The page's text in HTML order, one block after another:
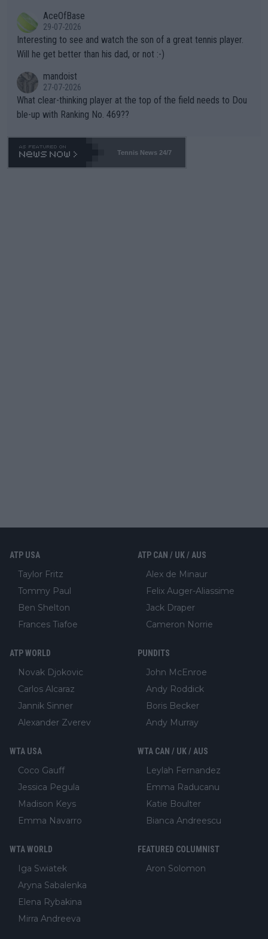
well? It is time to pay attention to the warming trend and be e
mpathetic toward their money-makers (athletes) -- not PATHE
TIC.
adows."AceOfBase
29-07-2026
Interesting to see and watch the son of a great tennis player.
Will he get better than his dad, or not :-)
mandoist
27-07-2026
What clear-thinking player at the top of the field needs to Dou
ble-up with Ranking No. 469??
Tennis News 24/7
ATP USA
Taylor Fritz
Tommy Paul
Ben Shelton
Frances Tiafoe
ATP CAN / UK / AUS
Alex de Minaur
Felix Auger-Aliassime
Jack Draper
Cameron Norrie
ATP WORLD
Novak Djokovic
Carlos Alcaraz
Jannik Sinner
Alexander Zverev
PUNDITS
John McEnroe
Andy Roddick
Boris Becker
Andy Murray
WTA USA
Coco Gauff
Jessica Pegula
Madison Keys
Emma Navarro
WTA CAN / UK / AUS
Leylah Fernandez
Emma Raducanu
Katie Boulter
Bianca Andreescu
WTA WORLD
Iga Swiatek
Aryna Sabalenka
Elena Rybakina
Mirra Andreeva
FEATURED COLUMNIST
Aron Solomon